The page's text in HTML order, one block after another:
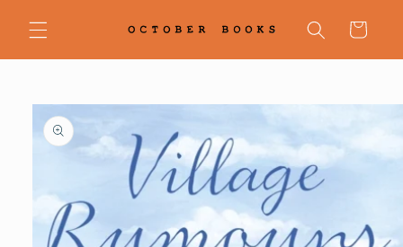
content
Cart
Skip to
product
information